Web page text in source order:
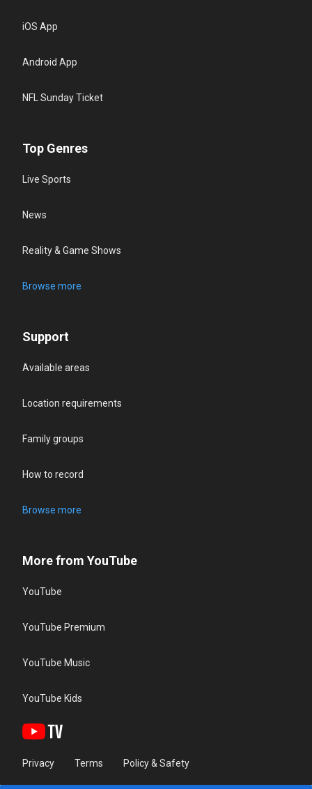
iOS App
Android App
NFL Sunday Ticket
Top Genres
Live Sports
News
Reality & Game Shows
Browse more
Support
Available areas
Location requirements
Family groups
How to record
Browse more
More from YouTube
YouTube
YouTube Premium
YouTube Music
YouTube Kids
Privacy Terms Policy & Safety